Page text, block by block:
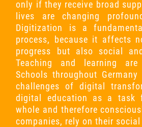
only if they receive broad
lives are changing
Digitization is a
process, because it affects
progress but also social
Teaching and learning
Schools throughout
challenges of digital
digital education as a task
whole and therefore
companies, rely on their